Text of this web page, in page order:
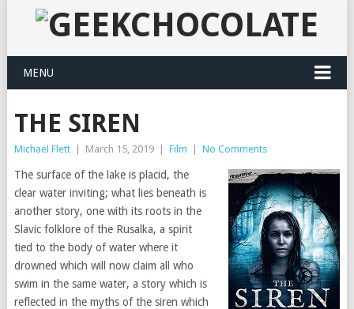
MENU
THE SIREN
Michael Flett March 15, 2019 Film No Comments
The surface of the lake is placid, the
clear water inviting; what lies beneath is
another story, one with its roots in the
Slavic folklore of the Rusalka, a spirit
tied to the body of water where it
drowned which will now claim all who
swim in the same water, a story which is
reflected in the myths of the siren which